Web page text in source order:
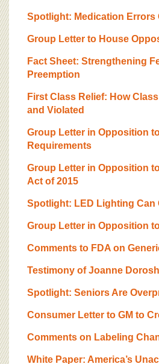
BOARD OF ADVISORS
Spotlight: Medication Errors
Group Letter to House
Fact Sheet: Strengthening
Preemption
First Class Relief: How
and Violated
Group Letter in Opposition
Requirements
Group Letter in Opposition
Act of 2015
Spotlight: LED Lighting Can
Group Letter in Opposition
Comments to FDA on
Testimony of Joanne
Spotlight: Seniors Are
Consumer Letter to GM to
Comments on Labeling
White Paper: America’s